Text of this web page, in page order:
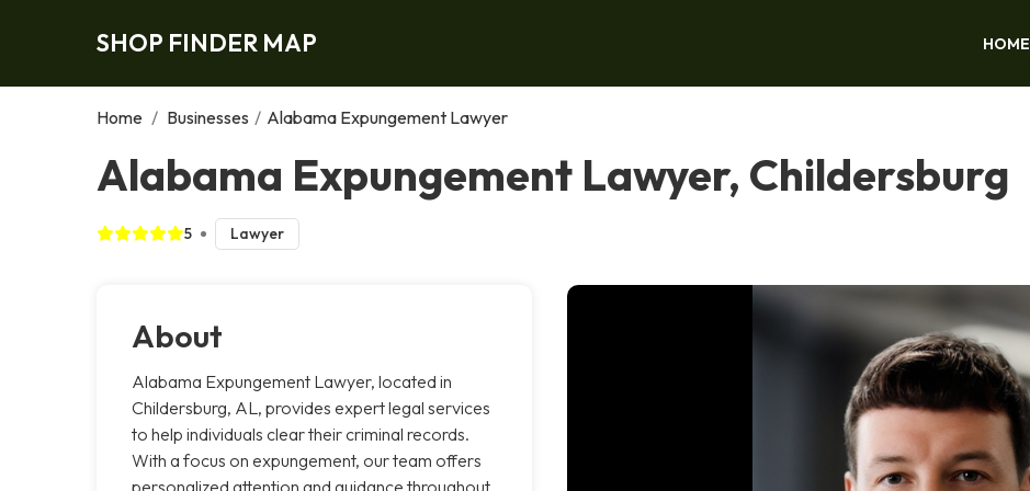
SHOP FINDER MAP HOME
Home / Businesses / Alabama Expungement Lawyer
Alabama Expungement Lawyer, Childersburg
5 Lawyer
About
Alabama Expungement Lawyer, located in
Childersburg, AL, provides expert legal services
to help individuals clear their criminal records.
With a focus on expungement, our team offers
personalized attention and guidance throughout